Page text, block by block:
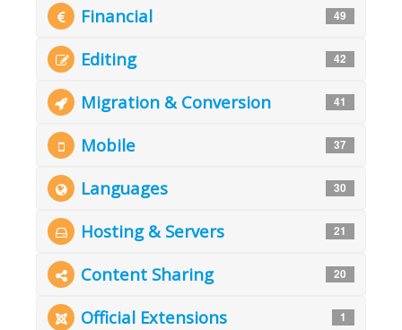
Financial 49
Editing 42
Migration & Conversion 41
Mobile 37
Languages 30
Hosting & Servers 21
Content Sharing 20
Official Extensions 1